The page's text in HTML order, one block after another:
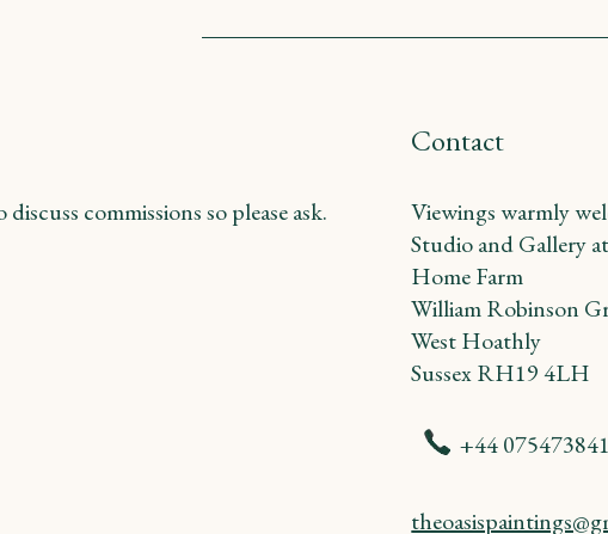
commissions so please ask.
Contact
Viewings warmly
Studio and Gallery at
Home Farm
William Robinson
West Hoathly
Sussex RH19 4LH
+44